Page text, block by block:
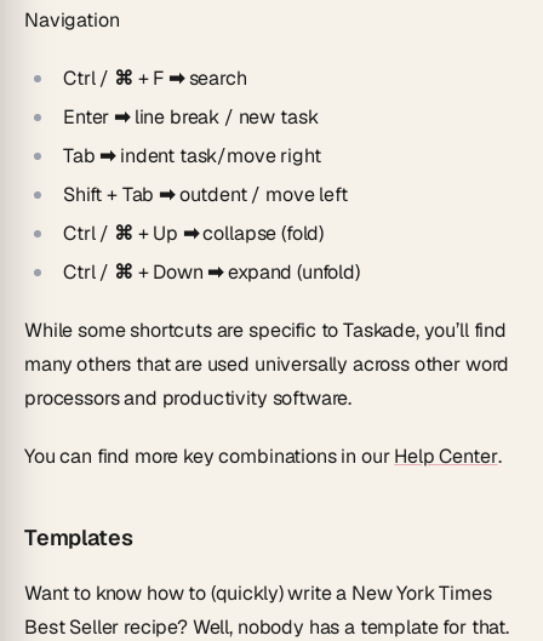
Navigation
Ctrl / ⌘ + F ➡search
Enter ➡line break / new task
Tab ➡indent task/move right
Shift + Tab ➡outdent / move left
Ctrl / ⌘ + Up ➡collapse (fold)
Ctrl / ⌘ + Down ➡expand (unfold)
While some shortcuts are specific to Taskade, you’ll find
many others that are used universally across other word
processors and productivity software.
You can find more key combinations in ourHelp Center.
Templates
Want to know how to (quickly) write a New York Times
Best Seller recipe? Well, nobody has a template for that.